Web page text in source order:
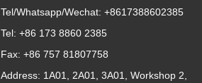
Tel/Whatsapp/Wechat: +8617388602385
Tel: +86 173 8860 2385
Fax: +86 757 81807758
Address: 1A01, 2A01, 3A01, Workshop 2,